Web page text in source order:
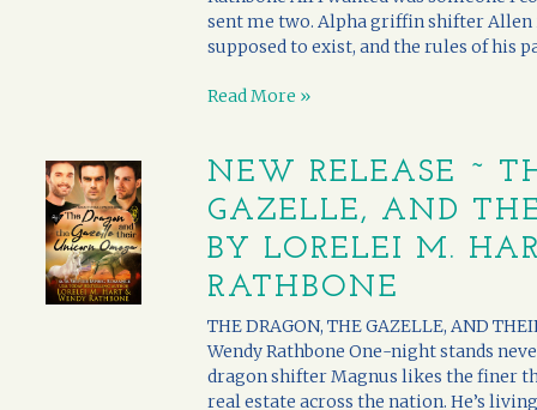
sent me two. Alpha griffin shifter Allen
supposed to exist, and the rules of his
Read More »
NEW RELEASE ~
GAZELLE, AND
BY LORELEI M.
RATHBONE
THE DRAGON, THE GAZELLE, AND
Wendy Rathbone One-night stands
dragon shifter Magnus likes the finer
real estate across the nation. He’s